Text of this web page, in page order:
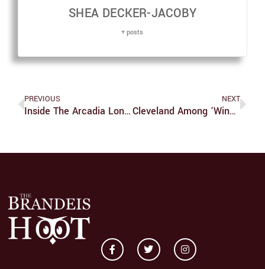
SHEA DECKER-JACOBY
+ posts
PREVIOUS
Inside The Arcadia London Midyear Program
NEXT
Cleveland Among ‘winners’ Of NBA Trade